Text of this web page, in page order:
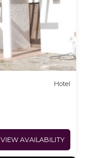
Hotel
VIEW AVAILABILITY